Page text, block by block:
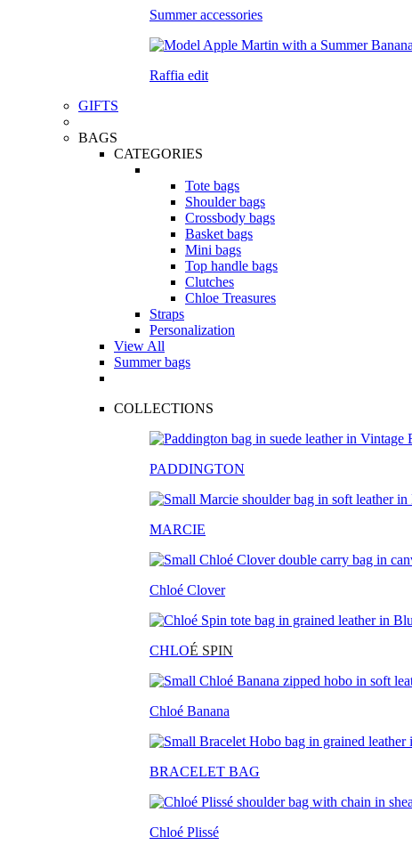
Summer accessories
Raffia edit
GIFTS
BAGS
CATEGORIES
Tote bags
Shoulder bags
Crossbody bags
Basket bags
Mini bags
Top handle bags
Clutches
Chloe Treasures
Straps
Personalization
View All
Summer bags
COLLECTIONS
PADDINGTON
MARCIE
Chloé Clover
CHLOÉ SPIN
Chloé Banana
BRACELET BAG
Chloé Plissé